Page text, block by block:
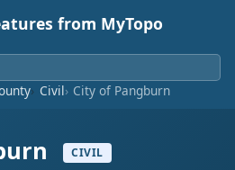
from MyTopo
Civil City of Pangburn
CIVIL